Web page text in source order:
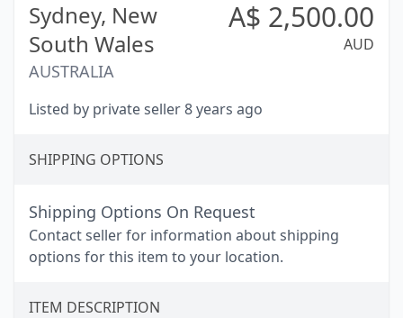
Sydney, New
South Wales
AUSTRALIA
A$ 2,500.00
AUD
Listed by private seller 8 years ago
SHIPPING OPTIONS
Shipping Options On Request
Contact seller for information about shipping
options for this item to your location.
ITEM DESCRIPTION